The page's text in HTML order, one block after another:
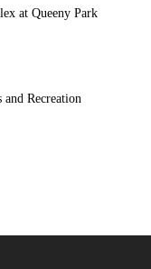
at Queeny Park
Recreation